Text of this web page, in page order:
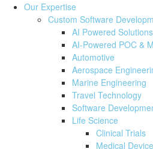
Our Expertise
Custom Software
AI Powered Solutions
AI-Powered POC &
Automotive
Aerospace
Marine Engineering
Travel Technology
Software
Life Science
Clinical Trials
Medical